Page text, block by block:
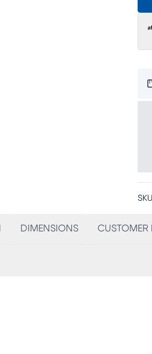
DIMENSIONS CUSTOMER